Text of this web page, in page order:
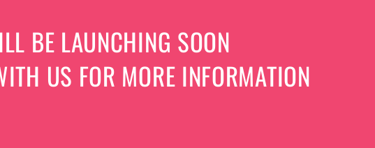
BE LAUNCHING SOON
US FOR MORE INFORMATION